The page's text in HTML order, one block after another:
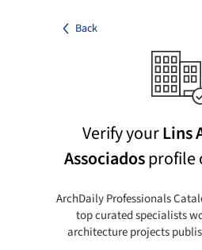
Back
Verify yourLins
Associadosprofile
ArchDaily Professionals
top curated specialists
architecture projects